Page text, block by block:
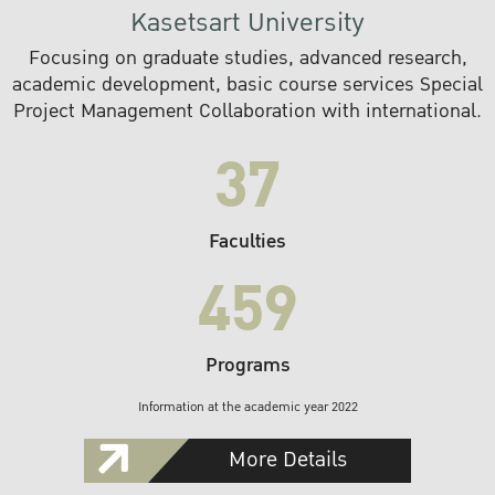
Kasetsart University
Focusing on graduate studies, advanced research,
academic development, basic course services Special
Project Management Collaboration with international.
37
Faculties
459
Programs
Information at the academic year 2022
More Details